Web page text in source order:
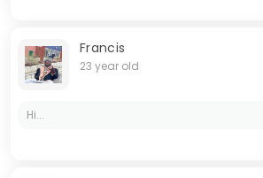
Francis
23 year old
Hi...